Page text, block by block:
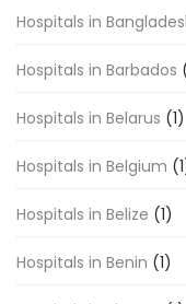
Hospitals in
Hospitals in Barbados
Hospitals in Belarus (1)
Hospitals in Belgium
Hospitals in Belize (1)
Hospitals in Benin (1)